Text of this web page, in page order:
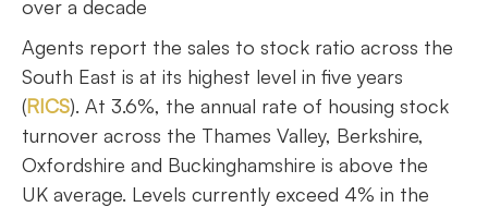
over a decade
Agents report the sales to stock ratio across the
South East is at its highest level in five years
(RICS). At 3.6%, the annual rate of housing stock
turnover across the Thames Valley, Berkshire,
Oxfordshire and Buckinghamshire is above the
UK average. Levels currently exceed 4% in the